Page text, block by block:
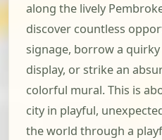
along the lively
discover countless
signage, borrow a
display, or strike an
colorful mural. This is
city in playful,
the world through a